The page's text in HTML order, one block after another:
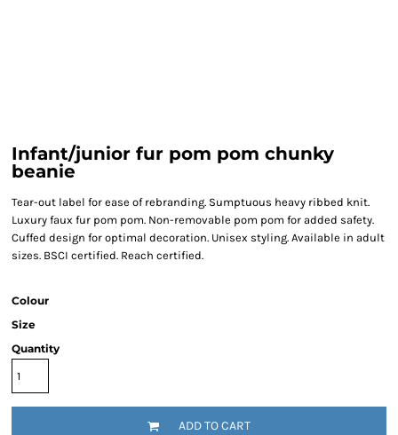
Infant/junior fur pom pom chunky
beanie
Tear-out label for ease of rebranding. Sumptuous heavy ribbed knit.
Luxury faux fur pom pom. Non-removable pom pom for added safety.
Cuffed design for optimal decoration. Unisex styling. Available in adult
sizes. BSCI certified. Reach certified.
Colour
Size
Quantity
ADD TO CART